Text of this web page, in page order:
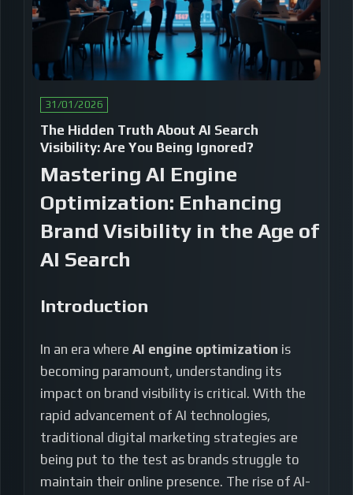
31/01/2026
The Hidden Truth About AI Search
Visibility: Are You Being Ignored?
Mastering AI Engine
Optimization: Enhancing
Brand Visibility in the Age of
AI Search
Introduction
In an era where AI engine optimization is
becoming paramount, understanding its
impact on brand visibility is critical. With the
rapid advancement of AI technologies,
traditional digital marketing strategies are
being put to the test as brands struggle to
maintain their online presence. The rise of AI-